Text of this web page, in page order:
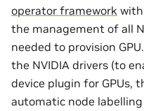
operator framework
the management of all
needed to provision
the NVIDIA drivers (to
device plugin for GPUs,
automatic node